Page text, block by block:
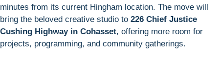
minutes from its current Hingham location. The move will
bring the beloved creative studio to 226 Chief Justice
Cushing Highway in Cohasset, offering more room for
projects, programming, and community gatherings.